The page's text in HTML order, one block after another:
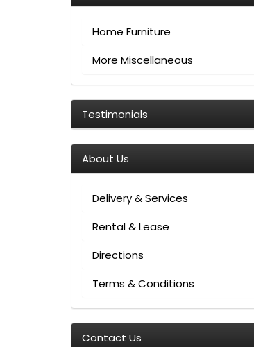
Home Furniture
More Miscellaneous
Testimonials
About Us
Delivery & Services
Rental & Lease
Directions
Terms & Conditions
Contact Us